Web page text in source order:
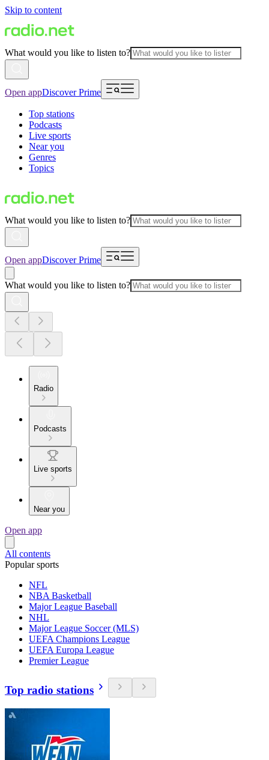
Skip to content
What would you like to listen to?
Open appDiscover Prime
Top stations
Podcasts
Live sports
Near you
Genres
Topics
What would you like to listen to?
Open appDiscover Prime
What would you like to listen to?
Radio
Podcasts
Live sports
Near you
Open app
All contents
Popular sports
NFL
NBA Basketball
Major League Baseball
NHL
Major League Soccer (MLS)
UEFA Champions League
UEFA Europa League
Premier League
Top radio stations